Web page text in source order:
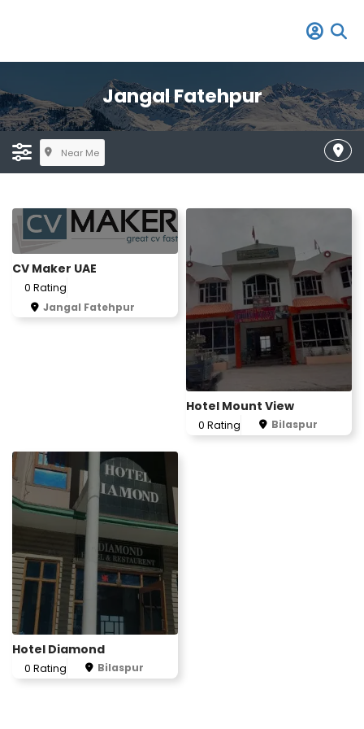
Jangal Fatehpur
Near Me
CV Maker UAE
0 Rating
Jangal Fatehpur
Hotel Mount View
0 Rating Bilaspur
Hotel Diamond
0 Rating Bilaspur